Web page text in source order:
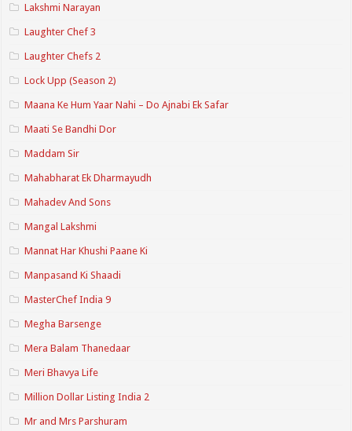
Lakshmi Narayan
Laughter Chef 3
Laughter Chefs 2
Lock Upp (Season 2)
Maana Ke Hum Yaar Nahi – Do Ajnabi Ek Safar
Maati Se Bandhi Dor
Maddam Sir
Mahabharat Ek Dharmayudh
Mahadev And Sons
Mangal Lakshmi
Mannat Har Khushi Paane Ki
Manpasand Ki Shaadi
MasterChef India 9
Megha Barsenge
Mera Balam Thanedaar
Meri Bhavya Life
Million Dollar Listing India 2
Mr and Mrs Parshuram